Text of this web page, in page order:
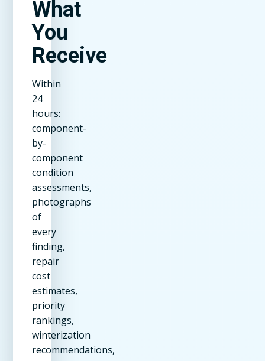
What
You
Receive
Within
24
hours:
component-
by-
component
condition
assessments,
photographs
of
every
finding,
repair
cost
estimates,
priority
rankings,
winterization
recommendations,